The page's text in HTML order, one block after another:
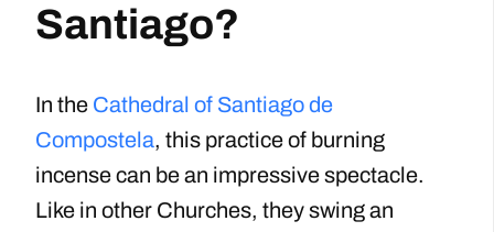
Santiago?
In the Cathedral of Santiago de
Compostela, this practice of burning
incense can be an impressive spectacle.
Like in other Churches, they swing an